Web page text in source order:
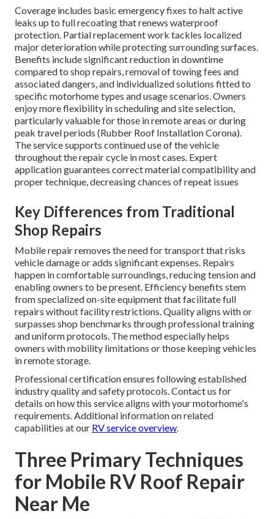
Coverage includes basic emergency fixes to halt active
leaks up to full recoating that renews waterproof
protection. Partial replacement work tackles localized
major deterioration while protecting surrounding surfaces.
Benefits include significant reduction in downtime
compared to shop repairs, removal of towing fees and
associated dangers, and individualized solutions fitted to
specific motorhome types and usage scenarios. Owners
enjoy more flexibility in scheduling and site selection,
particularly valuable for those in remote areas or during
peak travel periods (Rubber Roof Installation Corona).
The service supports continued use of the vehicle
throughout the repair cycle in most cases. Expert
application guarantees correct material compatibility and
proper technique, decreasing chances of repeat issues
Key Differences from Traditional
Shop Repairs
Mobile repair removes the need for transport that risks
vehicle damage or adds significant expenses. Repairs
happen in comfortable surroundings, reducing tension and
enabling owners to be present. Efficiency benefits stem
from specialized on-site equipment that facilitate full
repairs without facility restrictions. Quality aligns with or
surpasses shop benchmarks through professional training
and uniform protocols. The method especially helps
owners with mobility limitations or those keeping vehicles
in remote storage.
Professional certification ensures following established
industry quality and safety protocols. Contact us for
details on how this service aligns with your motorhome's
requirements. Additional information on related
capabilities at our RV service overview.
Three Primary Techniques
for Mobile RV Roof Repair
Near Me